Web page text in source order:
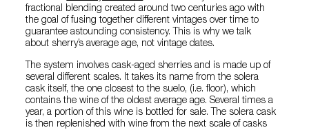
fractional blending created around two centuries ago with
the goal of fusing together different vintages over time to
guarantee astounding consistency. This is why we talk
about sherry’s average age, not vintage dates.
The system involves cask-aged sherries and is made up of
several different scales. It takes its name from the solera
cask itself, the one closest to the suelo, (i.e. floor), which
contains the wine of the oldest average age. Several times a
year, a portion of this wine is bottled for sale. The solera cask
is then replenished with wine from the next scale of casks